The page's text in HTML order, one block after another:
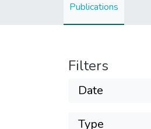
Publications
Filters
Date
Type